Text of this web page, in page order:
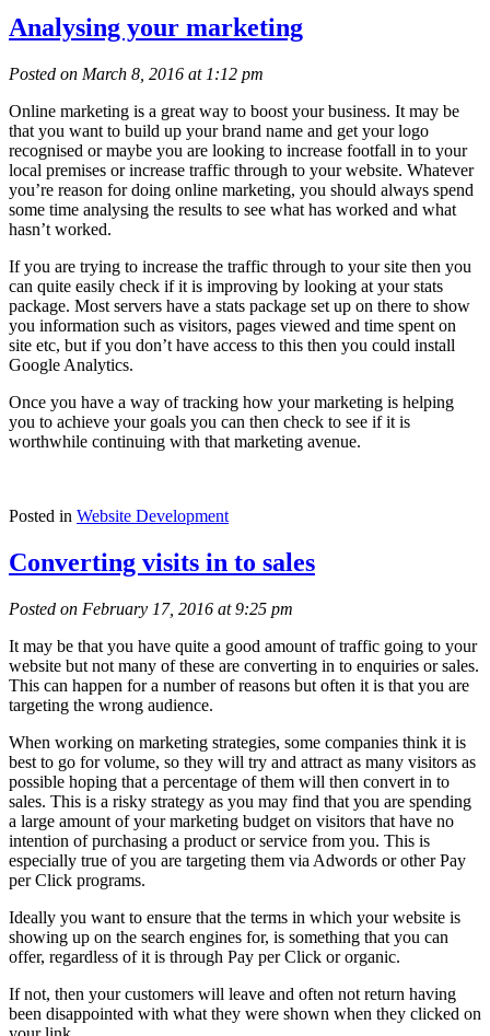
Analysing your marketing
Posted on March 8, 2016 at 1:12 pm
Online marketing is a great way to boost your business. It may be
that you want to build up your brand name and get your logo
recognised or maybe you are looking to increase footfall in to your
local premises or increase traffic through to your website. Whatever
you’re reason for doing online marketing, you should always spend
some time analysing the results to see what has worked and what
hasn’t worked.
If you are trying to increase the traffic through to your site then you
can quite easily check if it is improving by looking at your stats
package. Most servers have a stats package set up on there to show
you information such as visitors, pages viewed and time spent on
site etc, but if you don’t have access to this then you could install
Google Analytics.
Once you have a way of tracking how your marketing is helping
you to achieve your goals you can then check to see if it is
worthwhile continuing with that marketing avenue.
Posted in Website Development
Converting visits in to sales
Posted on February 17, 2016 at 9:25 pm
It may be that you have quite a good amount of traffic going to your
website but not many of these are converting in to enquiries or sales.
This can happen for a number of reasons but often it is that you are
targeting the wrong audience.
When working on marketing strategies, some companies think it is
best to go for volume, so they will try and attract as many visitors as
possible hoping that a percentage of them will then convert in to
sales. This is a risky strategy as you may find that you are spending
a large amount of your marketing budget on visitors that have no
intention of purchasing a product or service from you. This is
especially true of you are targeting them via Adwords or other Pay
per Click programs.
Ideally you want to ensure that the terms in which your website is
showing up on the search engines for, is something that you can
offer, regardless of it is through Pay per Click or organic.
If not, then your customers will leave and often not return having
been disappointed with what they were shown when they clicked on